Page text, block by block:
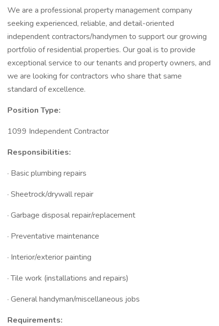
We are a professional property management company
seeking experienced, reliable, and detail-oriented
independent contractors/handymen to support our growing
portfolio of residential properties. Our goal is to provide
exceptional service to our tenants and property owners, and
we are looking for contractors who share that same
standard of excellence.
Position Type:
1099 Independent Contractor
Responsibilities:
· Basic plumbing repairs
· Sheetrock/drywall repair
· Garbage disposal repair/replacement
· Preventative maintenance
· Interior/exterior painting
· Tile work (installations and repairs)
· General handyman/miscellaneous jobs
Requirements: